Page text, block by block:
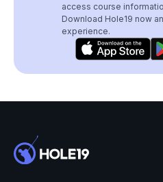
access course
Download Hole19 now
experience.